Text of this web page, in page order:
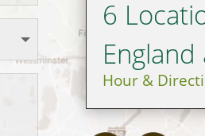
6
England
Hour &